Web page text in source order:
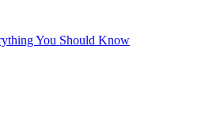
You Should Know